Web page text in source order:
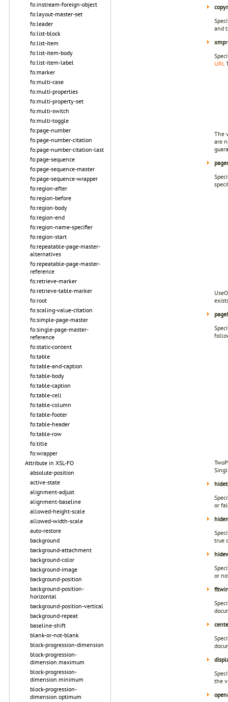
fo:instream-foreign-object
fo:layout-master-set
fo:leader
fo:list-block
fo:list-item
fo:list-item-body
fo:list-item-label
fo:marker
fo:multi-case
fo:multi-properties
fo:multi-property-set
fo:multi-switch
fo:multi-toggle
fo:page-number
fo:page-number-citation
fo:page-number-citation-last
fo:page-sequence
fo:page-sequence-master
fo:page-sequence-wrapper
fo:region-after
fo:region-before
fo:region-body
fo:region-end
fo:region-name-specifier
fo:region-start
fo:repeatable-page-master-
alternatives
fo:repeatable-page-master-
reference
fo:retrieve-marker
fo:retrieve-table-marker
fo:root
fo:scaling-value-citation
fo:simple-page-master
fo:single-page-master-
reference
fo:static-content
fo:table
fo:table-and-caption
fo:table-body
fo:table-caption
fo:table-cell
fo:table-column
fo:table-footer
fo:table-header
fo:table-row
fo:title
fo:wrapper
Attribute in XSL-FO
absolute-position
active-state
alignment-adjust
alignment-baseline
allowed-height-scale
allowed-width-scale
auto-restore
background
background-attachment
background-color
background-image
background-position
background-position-
horizontal
background-position-vertical
background-repeat
baseline-shift
blank-or-not-blank
block-progression-dimension
block-progression-
dimension.maximum
block-progression-
dimension.minimum
block-progression-
dimension.optimum
and
xmp
URI.
The
are
or
true
or
the